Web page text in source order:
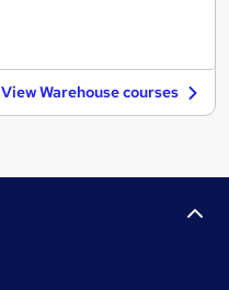
View Warehouse courses